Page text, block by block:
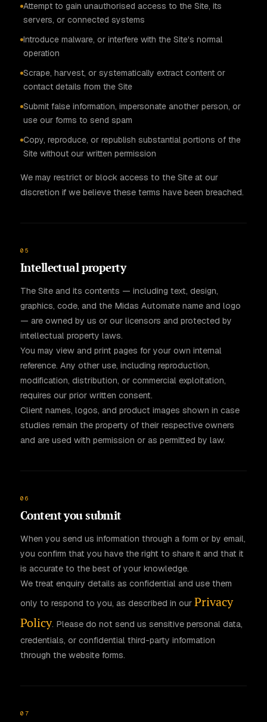
Attempt to gain unauthorised access to the Site, its
servers, or connected systems
Introduce malware, or interfere with the Site's normal
operation
Scrape, harvest, or systematically extract content or
contact details from the Site
Submit false information, impersonate another person, or
use our forms to send spam
Copy, reproduce, or republish substantial portions of the
Site without our written permission
We may restrict or block access to the Site at our
discretion if we believe these terms have been breached.
05
Intellectual property
The Site and its contents — including text, design,
graphics, code, and the Midas Automate name and logo
— are owned by us or our licensors and protected by
intellectual property laws.
You may view and print pages for your own internal
reference. Any other use, including reproduction,
modification, distribution, or commercial exploitation,
requires our prior written consent.
Client names, logos, and product images shown in case
studies remain the property of their respective owners
and are used with permission or as permitted by law.
06
Content you submit
When you send us information through a form or by email,
you confirm that you have the right to share it and that it
is accurate to the best of your knowledge.
We treat enquiry details as confidential and use them
only to respond to you, as described in our Privacy
Policy. Please do not send us sensitive personal data,
credentials, or confidential third-party information
through the website forms.
07